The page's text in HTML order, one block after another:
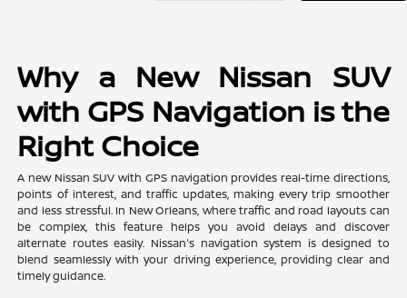
Why a New Nissan SUV
with GPS Navigation is the
Right Choice
A new Nissan SUV with GPS navigation provides real-time directions,
points of interest, and traffic updates, making every trip smoother
and less stressful. In New Orleans, where traffic and road layouts can
be complex, this feature helps you avoid delays and discover
alternate routes easily. Nissan's navigation system is designed to
blend seamlessly with your driving experience, providing clear and
timely guidance.